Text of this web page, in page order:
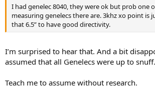
I had genelec 8040, they were ok but prob one
measuring genelecs there are. 3khz xo point is
that 6.5” to have good directivity.
I’m surprised to hear that. And a bit
assumed that all Genelecs were up to snuff.
Teach me to assume without research.